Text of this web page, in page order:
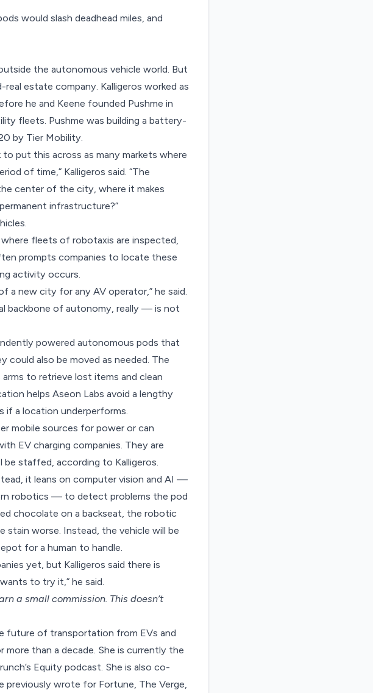
would slash deadhead miles, and
the autonomous vehicle world. But
estate company. Kalligeros worked as
he and Keene founded Pushme in
fleets. Pushme was building a battery-
by Tier Mobility.
to put this across as many markets where
of time,” Kalligeros said. “The
center of the city, where it makes
infrastructure?”
fleets of robotaxis are inspected,
prompts companies to locate these
activity occurs.
a new city for any AV operator,” he said.
backbone of autonomy, really — is not
powered autonomous pods that
also be moved as needed. The
to retrieve lost items and clean
helps Aseon Labs avoid a lengthy
if a location underperforms.
mobile sources for power or can
EV charging companies. They are
staffed, according to Kalligeros.
it leans on computer vision and AI —
robotics — to detect problems the pod
chocolate on a backseat, the robotic
stain worse. Instead, the vehicle will be
for a human to handle.
yet, but Kalligeros said there is
to try it,” he said.
a small commission. This doesn’t
future of transportation from EVs and
than a decade. She is currently the
Equity podcast. She is also co-
wrote for Fortune, The Verge,